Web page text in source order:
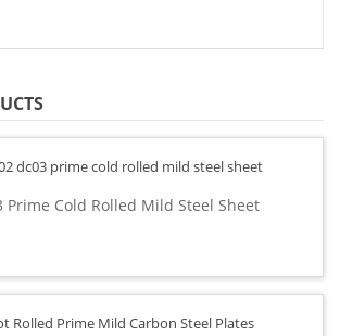
Prime Cold Rolled Mild Steel Sheet